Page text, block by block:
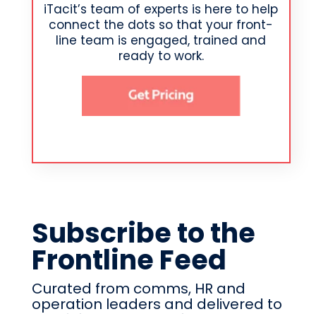
iTacit’s team of experts is here to help
connect the dots so that your front-
line team is engaged, trained and
ready to work.
Subscribe to the
Frontline Feed
Curated from comms, HR and
operation leaders and delivered to